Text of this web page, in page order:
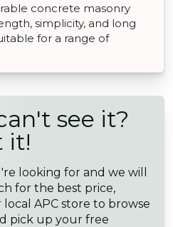
concrete masonry
simplicity, and long
for a range of
see it?
it!
looking for and we will
for the best price,
APC store to browse
pick up your free